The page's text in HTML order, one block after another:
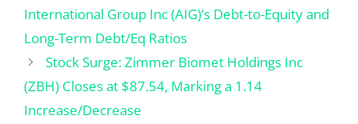
International Group Inc (AIG)’s Debt-to-Equity and
Long-Term Debt/Eq Ratios
Stock Surge: Zimmer Biomet Holdings Inc
(ZBH) Closes at $87.54, Marking a 1.14
Increase/Decrease